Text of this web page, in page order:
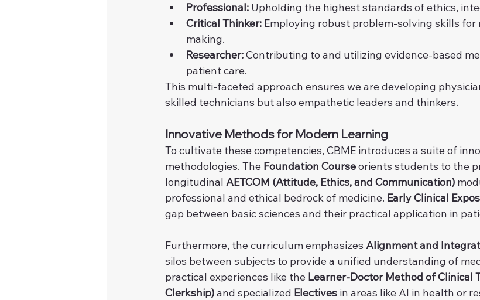
Professional: Upholding the highest standards of ethics,
Critical Thinker: Employing robust problem-solving skills for
making.
Researcher: Contributing to and utilizing evidence-based
patient care.
This multi-faceted approach ensures we are developing
skilled technicians but also empathetic leaders and thinkers.
Innovative Methods for Modern Learning
To cultivate these competencies, CBME introduces a suite of
methodologies. The Foundation Course orients students to the
longitudinal AETCOM (Attitude, Ethics, and Communication)
professional and ethical bedrock of medicine. Early Clinical
gap between basic sciences and their practical application in
Furthermore, the curriculum emphasizes Alignment and
silos between subjects to provide a unified understanding of
practical experiences like the Learner-Doctor Method of Clinical
Clerkship) and specialized Electives in areas like AI in health or